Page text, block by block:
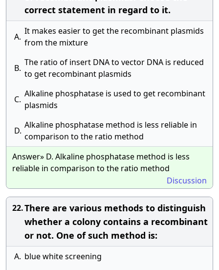
correct statement in regard to it.
A.
It makes easier to get the recombinant plasmids
from the mixture
B.
The ratio of insert DNA to vector DNA is reduced
to get recombinant plasmids
C.
Alkaline phosphatase is used to get recombinant
plasmids
D.
Alkaline phosphatase method is less reliable in
comparison to the ratio method
Answer» D. Alkaline phosphatase method is less
reliable in comparison to the ratio method
Discussion
22.There are various methods to distinguish
whether a colony contains a recombinant
or not. One of such method is:
A. blue white screening